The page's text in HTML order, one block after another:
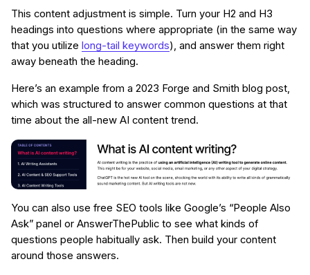
This content adjustment is simple. Turn your H2 and H3
headings into questions where appropriate (in the same way
that you utilize long-tail keywords), and answer them right
away beneath the heading.
Here’s an example from a 2023 Forge and Smith blog post,
which was structured to answer common questions at that
time about the all-new AI content trend.
You can also use free SEO tools like Google’s “People Also
Ask” panel or AnswerThePublic to see what kinds of
questions people habitually ask. Then build your content
around those answers.